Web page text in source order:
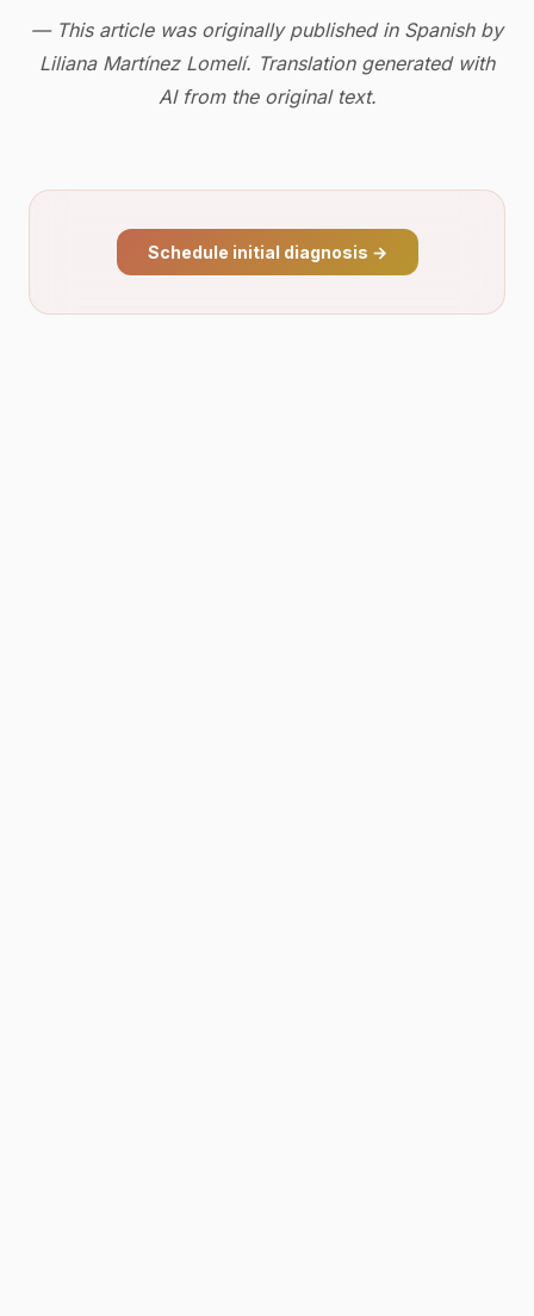
— This article was originally published in Spanish by
Liliana Martínez Lomelí. Translation generated with
AI from the original text.
Schedule initial diagnosis →